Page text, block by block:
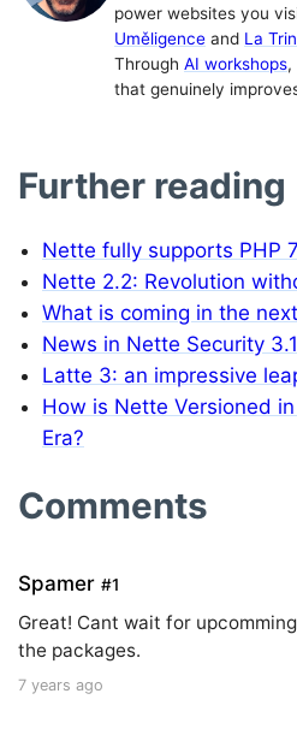
power websites you
Uměligence and La
Through AI workshops,
that genuinely
Further reading
Nette fully supports PHP
Nette 2.2: Revolution
What is coming in the
News in Nette Security 3.1
Latte 3: an impressive
How is Nette Versioned
Era?
Comments
Spamer #1
Great! Cant wait for
the packages.
7 years ago